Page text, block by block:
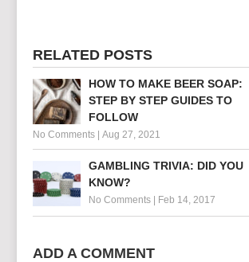
RELATED POSTS
HOW TO MAKE BEER SOAP:
STEP BY STEP GUIDES TO
FOLLOW
No Comments Aug 27, 2021
GAMBLING TRIVIA: DID YOU
KNOW?
No Comments Feb 14, 2017
ADD A COMMENT